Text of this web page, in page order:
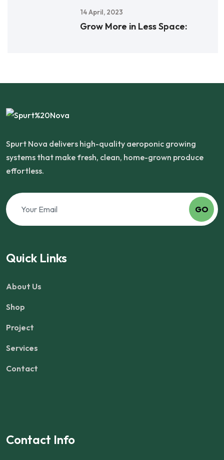
14 April, 2023
Grow More in Less Space:
Spurt Nova delivers high-quality aeroponic growing
systems that make fresh, clean, home-grown produce
effortless.
GO
Quick Links
About Us
Shop
Project
Services
Contact
Contact Info